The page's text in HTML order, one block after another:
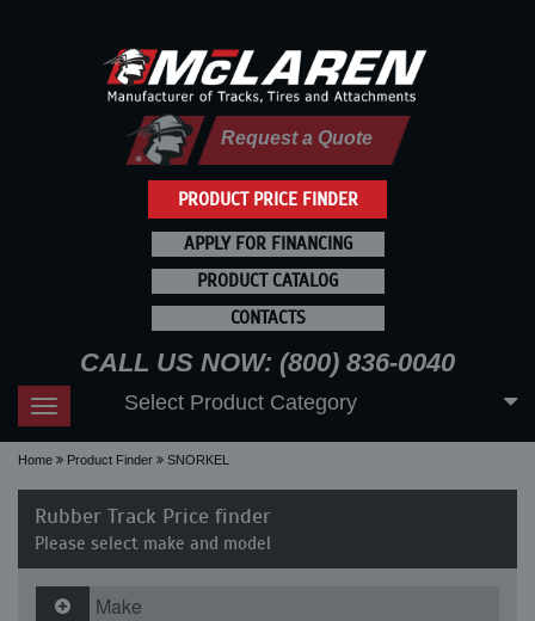
PRODUCT PRICE FINDER
Request a Quote
APPLY FOR FINANCING
PRODUCT CATALOG
CONTACTS
CALL US NOW: (800) 836-0040
Toggle
navigation
Select Product Category
Home Product Finder SNORKEL
Rubber Track Price finder
Please select make and model
Make